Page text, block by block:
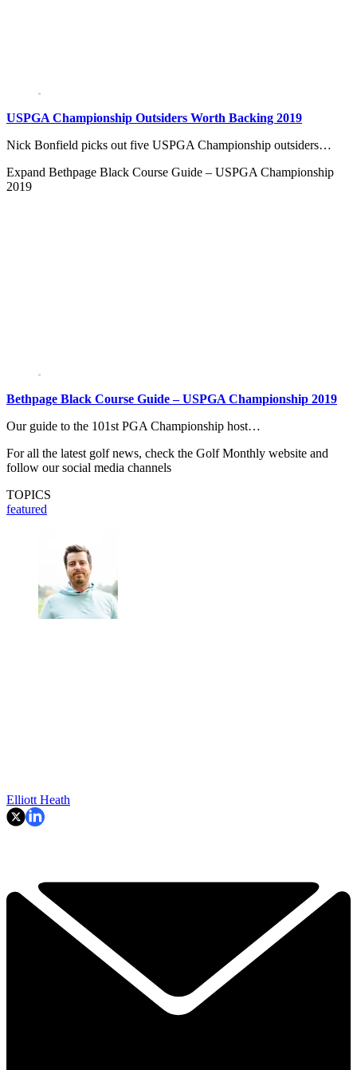
USPGA Championship Outsiders Worth Backing 2019
Nick Bonfield picks out five USPGA Championship outsiders…
Expand Bethpage Black Course Guide – USPGA Championship
2019
Bethpage Black Course Guide – USPGA Championship 2019
Our guide to the 101st PGA Championship host…
For all the latest golf news, check the Golf Monthly website and
follow our social media channels
TOPICS
featured
Elliott Heath